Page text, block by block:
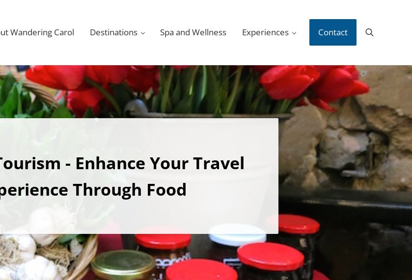
Wandering Carol Destinations Spa and Wellness Experiences Contact Search
- Enhance Your Travel
Through Food